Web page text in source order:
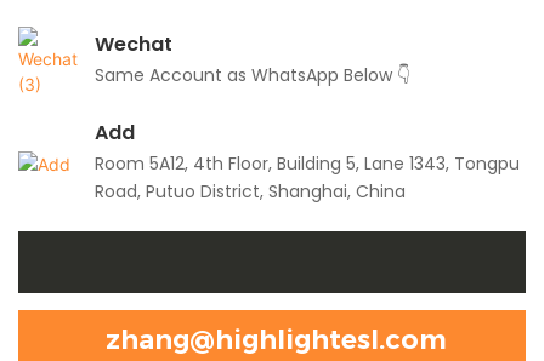
Wechat
Same Account as WhatsApp Below 👇
Add
Room 5A12, 4th Floor, Building 5, Lane 1343, Tongpu
Road, Putuo District, Shanghai, China
zhang@highlightesl.com